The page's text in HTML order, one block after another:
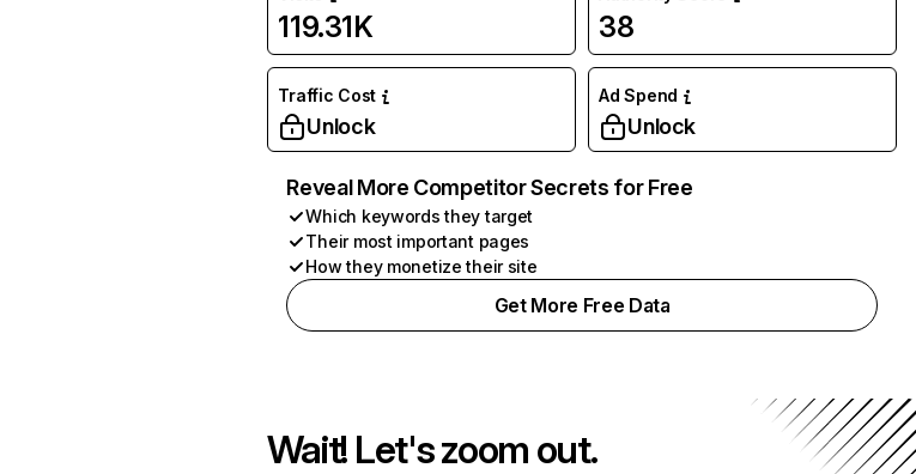
119.31K 38
Traffic Cost
Unlock
Ad Spend
Unlock
Reveal More Competitor Secrets for Free
Which keywords they target
Their most important pages
How they monetize their site
Get More Free Data
Wait! Let's zoom out.